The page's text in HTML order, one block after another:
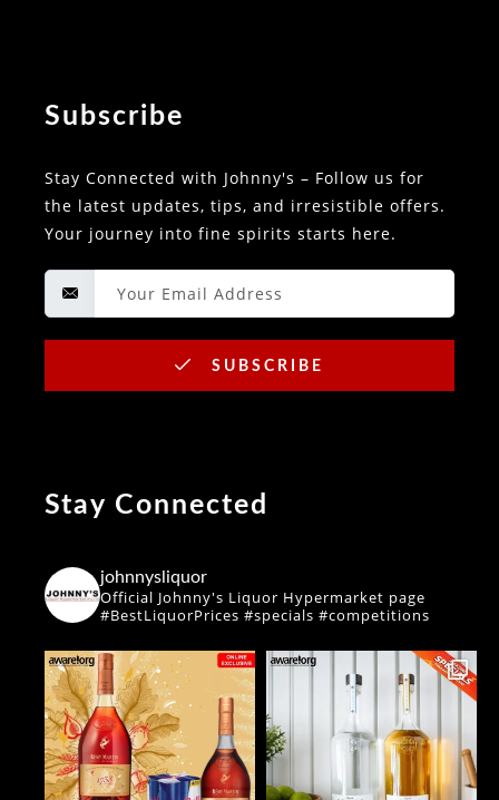
Subscribe
Stay Connected with Johnny's – Follow us for
the latest updates, tips, and irresistible offers.
Your journey into fine spirits starts here.
SUBSCRIBE
Stay Connected
johnnysliquor
Official Johnny's Liquor Hypermarket page
#BestLiquorPrices #specials #competitions